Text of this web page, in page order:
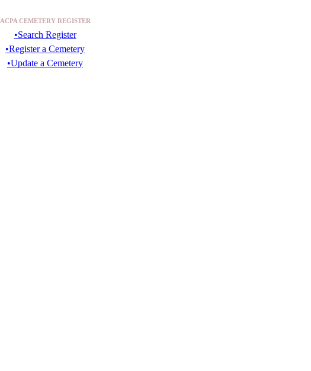
ACPA CEMETERY REGISTER
•Search Register
•Register a Cemetery
•Update a Cemetery